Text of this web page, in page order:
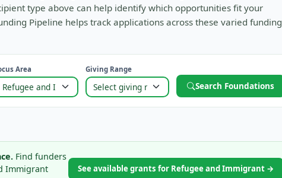
type above can help identify which opportunities fit your
Pipeline helps track applications across these varied funding
Area Giving Range
Search Foundations
Find funders
Immigrant
See available grants for Refugee and Immigrant →